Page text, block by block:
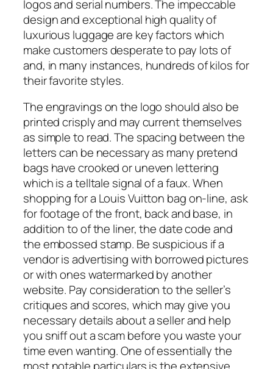
logos and serial numbers. The impeccable
design and exceptional high quality of
luxurious luggage are key factors which
make customers desperate to pay lots of
and, in many instances, hundreds of kilos for
their favorite styles.
The engravings on the logo should also be
printed crisply and may current themselves
as simple to read. The spacing between the
letters can be necessary as many pretend
bags have crooked or uneven lettering
which is a telltale signal of a faux. When
shopping for a Louis Vuitton bag on-line, ask
for footage of the front, back and base, in
addition to of the liner, the date code and
the embossed stamp. Be suspicious if a
vendor is advertising with borrowed pictures
or with ones watermarked by another
website. Pay consideration to the seller’s
critiques and scores, which may give you
necessary details about a seller and help
you sniff out a scam before you waste your
time even wanting. One of essentially the